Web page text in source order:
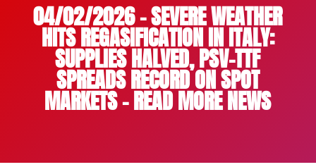
04/02/2026 – SEVERE WEATHER
HITS REGASIFICATION IN ITALY:
SUPPLIES HALVED, PSV-TTF
SPREADS RECORD ON SPOT
MARKETS – READ MORE NEWS